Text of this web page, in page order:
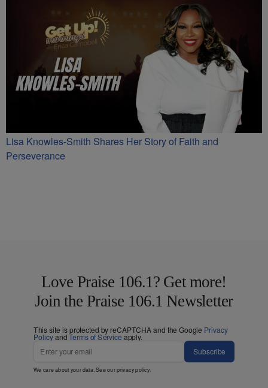
Lisa Knowles-Smith Shares Her Story of Faith and
Perseverance
Love Praise 106.1? Get more!
Join the Praise 106.1 Newsletter
This site is protected by reCAPTCHA and the Google Privacy
PolicyandTerms of Service apply.
Subscribe
We care about your data. See ourprivacy policy.